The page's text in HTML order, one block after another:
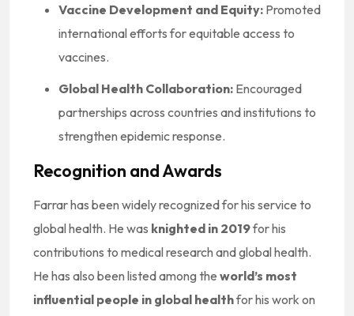
Vaccine Development and Equity: Promoted
international efforts for equitable access to
vaccines.
Global Health Collaboration: Encouraged
partnerships across countries and institutions to
strengthen epidemic response.
Recognition and Awards
Farrar has been widely recognized for his service to
global health. He was knighted in 2019for his
contributions to medical research and global health.
He has also been listed among the world’s most
influential people in global healthfor his work on